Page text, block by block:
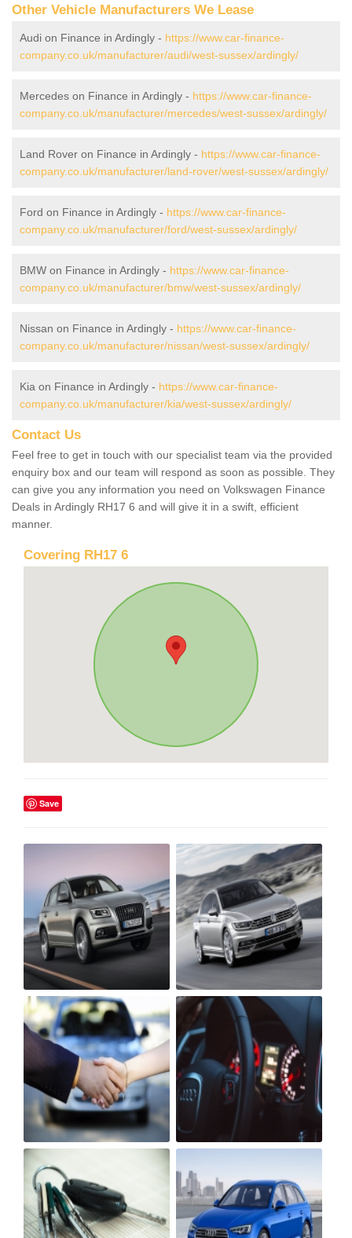
Other Vehicle Manufacturers We Lease
Audi on Finance in Ardingly - https://www.car-finance-
company.co.uk/manufacturer/audi/west-sussex/ardingly/
Mercedes on Finance in Ardingly - https://www.car-finance-
company.co.uk/manufacturer/mercedes/west-sussex/ardingly/
Land Rover on Finance in Ardingly - https://www.car-finance-
company.co.uk/manufacturer/land-rover/west-sussex/ardingly/
Ford on Finance in Ardingly - https://www.car-finance-
company.co.uk/manufacturer/ford/west-sussex/ardingly/
BMW on Finance in Ardingly - https://www.car-finance-
company.co.uk/manufacturer/bmw/west-sussex/ardingly/
Nissan on Finance in Ardingly - https://www.car-finance-
company.co.uk/manufacturer/nissan/west-sussex/ardingly/
Kia on Finance in Ardingly - https://www.car-finance-
company.co.uk/manufacturer/kia/west-sussex/ardingly/
Contact Us
Feel free to get in touch with our specialist team via the provided
enquiry box and our team will respond as soon as possible. They
can give you any information you need on Volkswagen Finance
Deals in Ardingly RH17 6 and will give it in a swift, efficient
manner.
Covering RH17 6
Save